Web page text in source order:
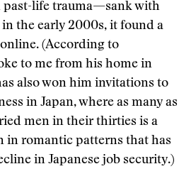
past-life trauma—sank with
the early 2000s, it found a
(According to
to me from his home in
also won him invitations to
in Japan, where as many as
men in their thirties is a
in romantic patterns that has
in Japanese job security.)